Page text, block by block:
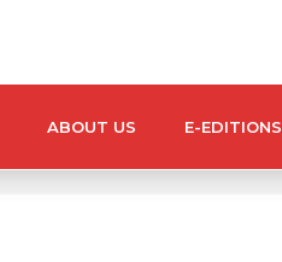
ABOUT US E-EDITIONS